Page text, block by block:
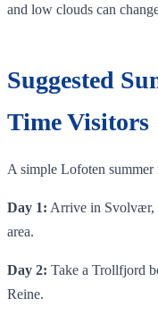
and low clouds can
Suggested
Time Visitors
A simple Lofoten
Day 1: Arrive in Svolvær,
area.
Day 2: Take a Trollfjord
Reine.